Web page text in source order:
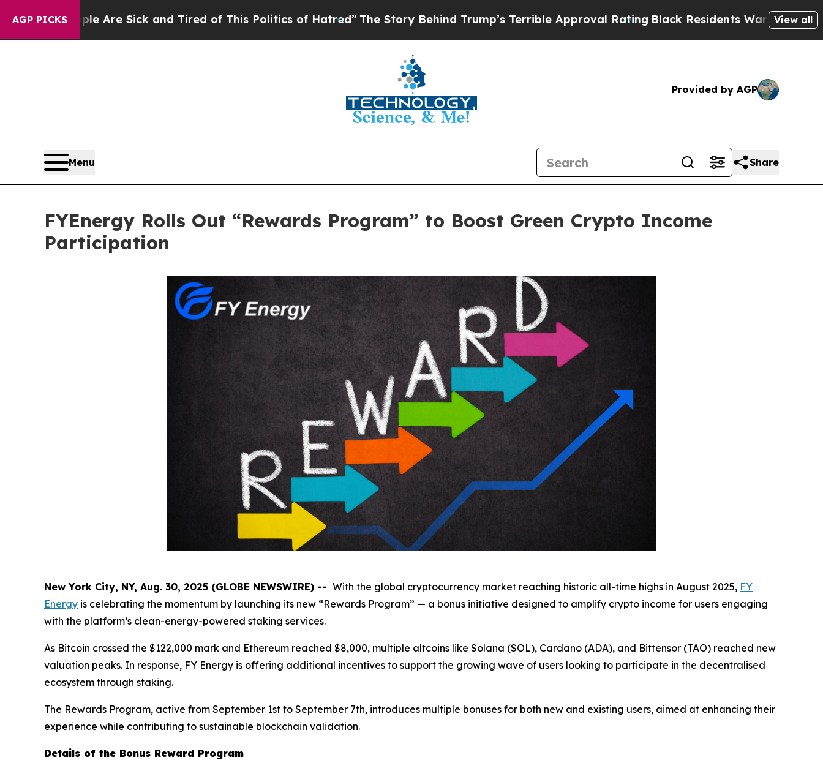
AGP PICKS
Are Sick and Tired of This Politics of Hatred”The Story Behind Trump’s Terrible Approval RatingBlack Residents Warned of AbusiveView all
Provided by AGP
Menu Share
FYEnergy Rolls Out “Rewards Program” to Boost Green Crypto Income
Participation
New York City, NY, Aug. 30, 2025 (GLOBE NEWSWIRE) -- With the global cryptocurrency market reaching historic all-time highs in August 2025, FY
Energy is celebrating the momentum by launching its new “Rewards Program” — a bonus initiative designed to amplify crypto income for users engaging
with the platform’s clean-energy-powered staking services.
As Bitcoin crossed the $122,000 mark and Ethereum reached $8,000, multiple altcoins like Solana (SOL), Cardano (ADA), and Bittensor (TAO) reached new
valuation peaks. In response, FY Energy is offering additional incentives to support the growing wave of users looking to participate in the decentralised
ecosystem through staking.
The Rewards Program, active from September 1st to September 7th, introduces multiple bonuses for both new and existing users, aimed at enhancing their
experience while contributing to sustainable blockchain validation.
Details of the Bonus Reward Program